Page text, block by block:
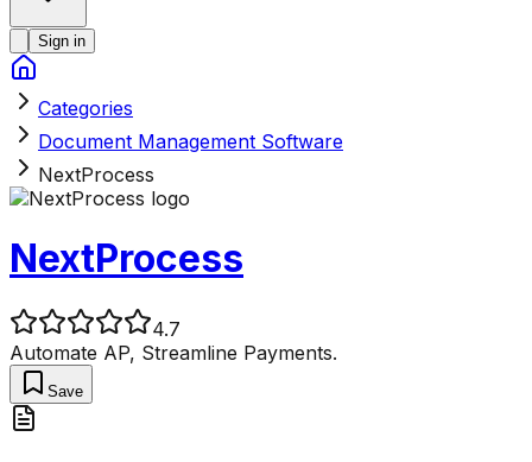
Sign in
Categories
Document Management Software
NextProcess
NextProcess
4.7
Automate AP, Streamline Payments.
Save